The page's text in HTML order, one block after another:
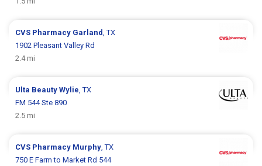
CVS Pharmacy Garland, TX
1902 Pleasant Valley Rd
2.4 mi
Ulta BeautyWylie, TX
FM 544 Ste 890
2.5 mi
CVS Pharmacy Murphy, TX
750 E Farm to Market Rd 544